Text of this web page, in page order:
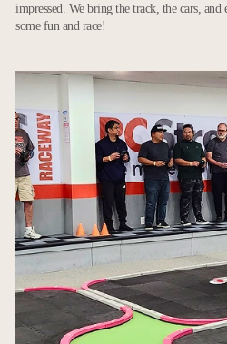
impressed. We bring the track, the cars, and
some fun and race!